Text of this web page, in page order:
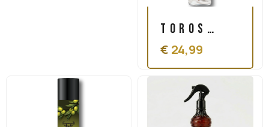
Toros
Coconut
Sheen
Spray
500ml
€ 24,99